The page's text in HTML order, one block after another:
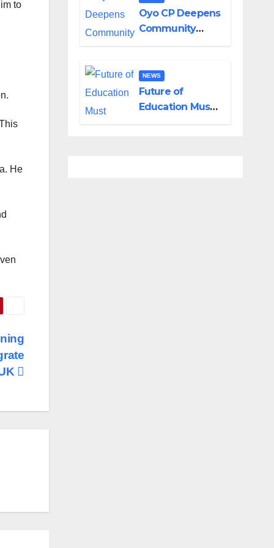
to
He
Created by
Tinubu
Oyo CP Deepens
Community
Operational Tour
of Area
Commands
NEWS
Future of
Education Must